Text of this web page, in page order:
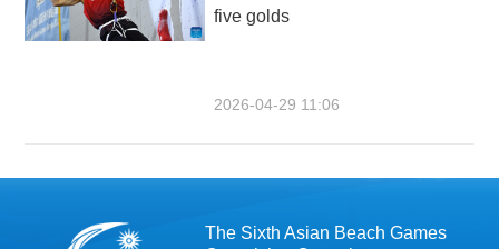
five golds
2026-04-29 11:06
The Sixth Asian Beach Games